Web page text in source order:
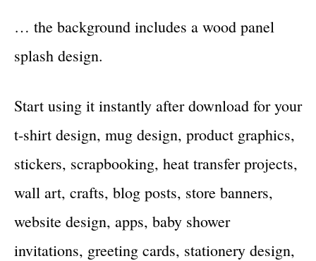
… the background includes a wood panel
splash design.
Start using it instantly after download for your
t-shirt design, mug design, product graphics,
stickers, scrapbooking, heat transfer projects,
wall art, crafts, blog posts, store banners,
website design, apps, baby shower
invitations, greeting cards, stationery design,